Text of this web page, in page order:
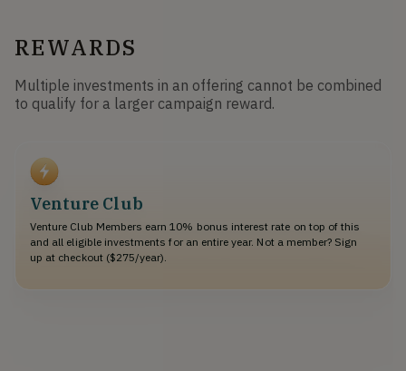
REWARDS
Multiple investments in an offering cannot be combined
to qualify for a larger campaign reward.
Venture Club
Venture Club Members earn 10% bonus interest rate on top of this
and all eligible investments for an entire year. Not a member? Sign
up at checkout ($275/year).